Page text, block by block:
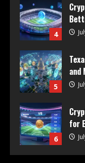
4
5
and
6
for